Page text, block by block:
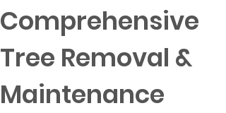
Comprehensive
Tree Removal &
Maintenance